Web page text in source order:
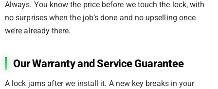
Always. You know the price before we touch the lock, with
no surprises when the job’s done and no upselling once
we’re already there.
Our Warranty and Service Guarantee
A lock jams after we install it. A new key breaks in your